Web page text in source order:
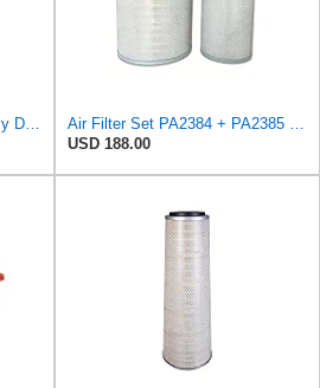
USD 188.00